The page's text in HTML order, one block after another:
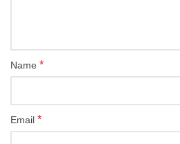
Name *
Email *